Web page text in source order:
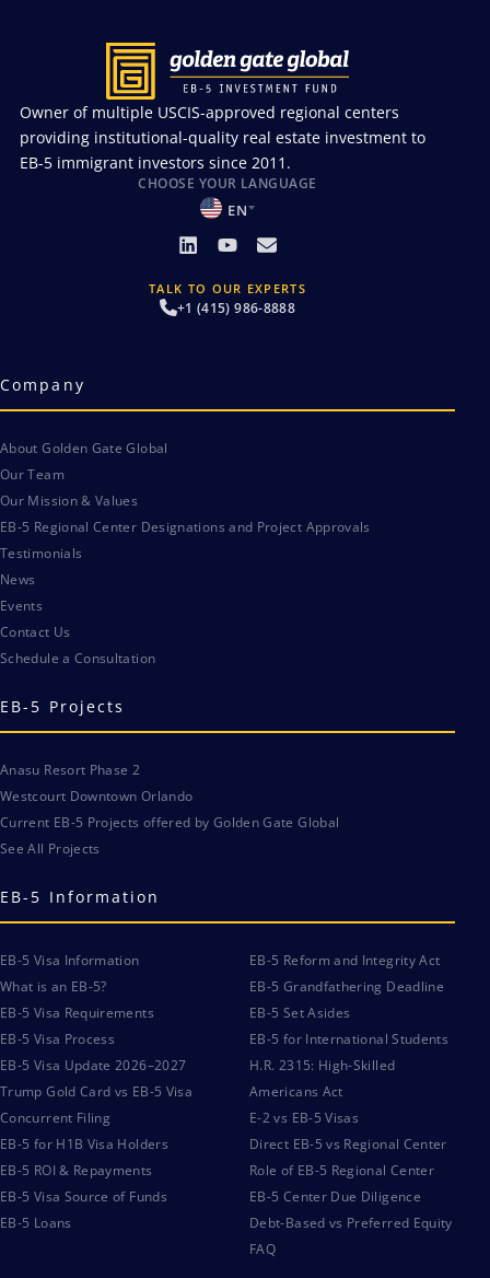
Owner of multiple USCIS-approved regional centers
providing institutional-quality real estate investment to
EB-5 immigrant investors since 2011.
CHOOSE YOUR LANGUAGE
EN
TALK TO OUR EXPERTS
+1 (415) 986-8888
Company
About Golden Gate Global
Our Team
Our Mission & Values
EB-5 Regional Center Designations and Project Approvals
Testimonials
News
Events
Contact Us
Schedule a Consultation
EB-5 Projects
Anasu Resort Phase 2
Westcourt Downtown Orlando
Current EB-5 Projects offered by Golden Gate Global
See All Projects
EB-5 Information
EB-5 Visa Information
What is an EB-5?
EB-5 Visa Requirements
EB-5 Visa Process
EB-5 Visa Update 2026–2027
Trump Gold Card vs EB-5 Visa
Concurrent Filing
EB-5 for H1B Visa Holders
EB-5 ROI & Repayments
EB-5 Visa Source of Funds
EB-5 Loans
EB-5 Reform and Integrity Act
EB-5 Grandfathering Deadline
EB-5 Set Asides
EB-5 for International Students
H.R. 2315: High-Skilled
Americans Act
E-2 vs EB-5 Visas
Direct EB-5 vs Regional Center
Role of EB-5 Regional Center
EB-5 Center Due Diligence
Debt-Based vs Preferred Equity
FAQ